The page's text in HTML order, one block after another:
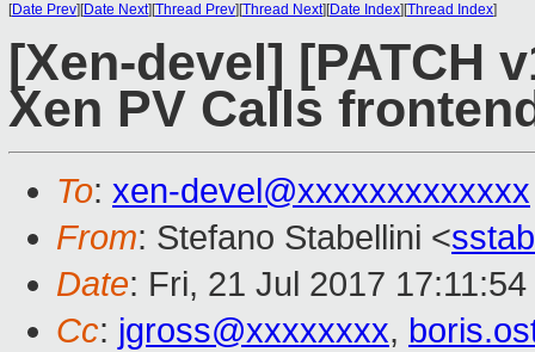
[Date Prev][Date Next][Thread Prev][Thread Next][Date Index][Thread Index]
[Xen-devel] [PATCH
Xen PV Calls
To: xen-devel@xxxxxxxxxxxxx
From: Stefano Stabellini <
Date: Fri, 21 Jul 2017
Cc: jgross@xxxxxxxx,